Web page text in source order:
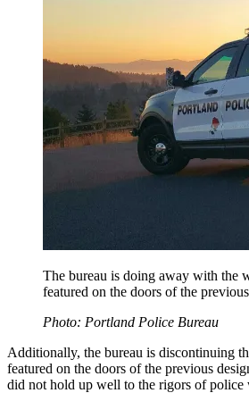
The bureau is doing away with the
featured on the doors of the
Photo: Portland Police Bureau
Additionally, the bureau is discontinuing
featured on the doors of the previous
did not hold up well to the rigors of police